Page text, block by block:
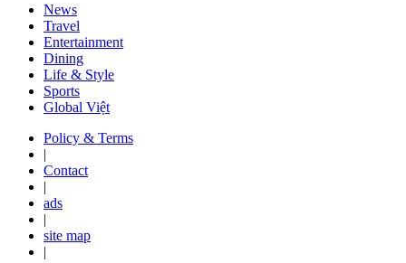
News
Travel
Entertainment
Dining
Life & Style
Sports
Global Việt
Policy & Terms
|
Contact
|
ads
|
site map
|